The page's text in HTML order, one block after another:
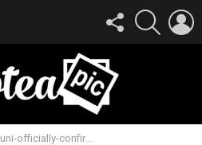
FOLLOW
US
SEARCH
uni-officially-confirms-that-you-can-end-the-game-with-an-action-card-1